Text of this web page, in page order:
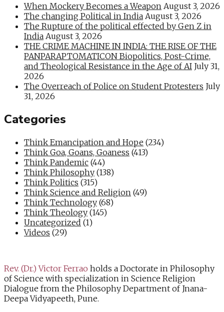
When Mockery Becomes a Weapon August 3, 2026
The changing Political in India August 3, 2026
The Rupture of the political effected by Gen Z in
India August 3, 2026
THE CRIME MACHINE IN INDIA: THE RISE OF THE
PANPARAPTOMATICON Biopolitics, Post-Crime,
and Theological Resistance in the Age of AI July 31,
2026
The Overreach of Police on Student Protesters July
31, 2026
Categories
Think Emancipation and Hope (234)
Think Goa, Goans, Goaness (413)
Think Pandemic (44)
Think Philosophy (138)
Think Politics (315)
Think Science and Religion (49)
Think Technology (68)
Think Theology (145)
Uncategorized (1)
Videos (29)
Rev. (Dr.) Victor Ferrao holds a Doctorate in Philosophy
of Science with specialization in Science Religion
Dialogue from the Philosophy Department of Jnana-
Deepa Vidyapeeth, Pune.